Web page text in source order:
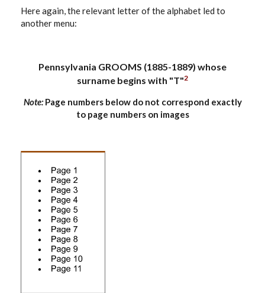
Here again, the relevant letter of the alphabet led to
another menu:
Pennsylvania GROOMS (1885-1889) whose
surname begins with "T"2
Note:Page numbers below do not correspond exactly
to page numbers on images